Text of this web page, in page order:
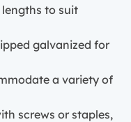
to suit
galvanized for
a variety of
screws or staples,